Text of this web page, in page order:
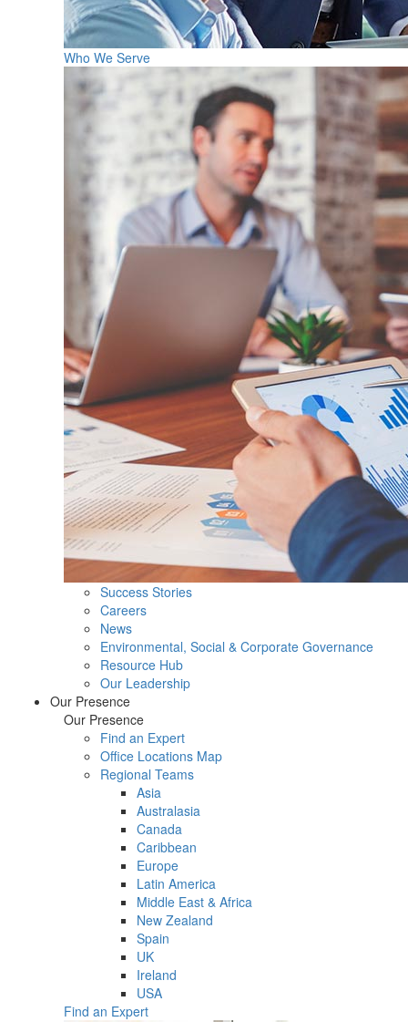
Who We Serve
Success Stories
Careers
News
Environmental, Social & Corporate Governance
Resource Hub
Our Leadership
Our Presence
Our Presence
Find an Expert
Office Locations Map
Regional Teams
Asia
Australasia
Canada
Caribbean
Europe
Latin America
Middle East & Africa
New Zealand
Spain
UK
Ireland
USA
Find an Expert